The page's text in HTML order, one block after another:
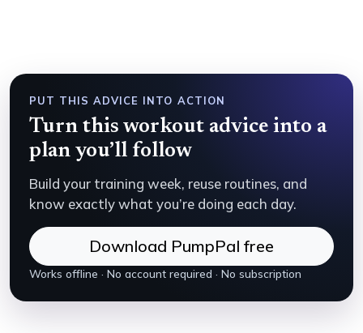
PUT THIS ADVICE INTO ACTION
Turn this workout advice into a
plan you’ll follow
Build your training week, reuse routines, and
know exactly what you’re doing each day.
Download PumpPal free
Works offline · No account required · No subscription